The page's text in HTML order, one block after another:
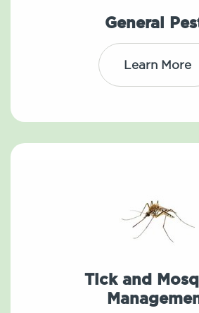
General
Learn More
Tick and